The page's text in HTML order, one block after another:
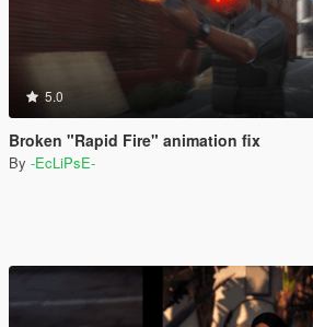
5.0
Broken "Rapid Fire" animation fix
By -EcLiPsE-